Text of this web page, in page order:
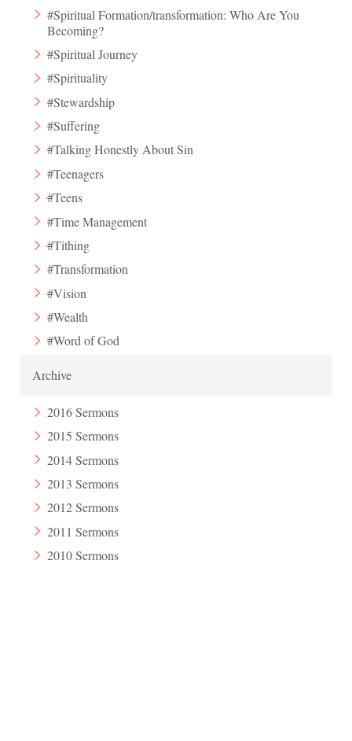
#Spiritual Formation/transformation: Who Are You
Becoming?
#Spiritual Journey
#Spirituality
#Stewardship
#Suffering
#Talking Honestly About Sin
#Teenagers
#Teens
#Time Management
#Tithing
#Transformation
#Vision
#Wealth
#Word of God
Archive
2016 Sermons
2015 Sermons
2014 Sermons
2013 Sermons
2012 Sermons
2011 Sermons
2010 Sermons